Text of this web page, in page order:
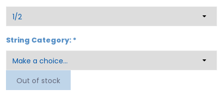
String Category: *
Out of stock